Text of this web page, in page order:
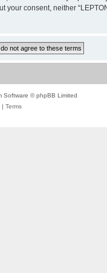
consent, neither
Software © phpBB Limited
| Terms